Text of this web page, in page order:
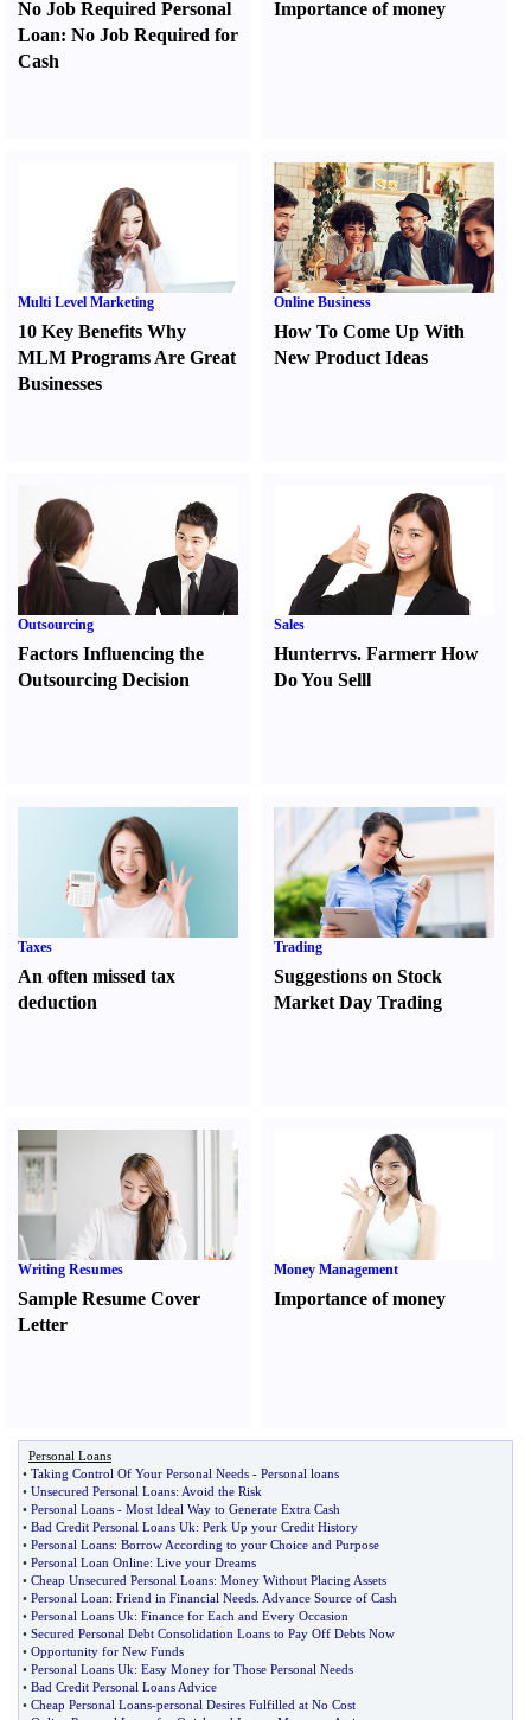
No Job Required Personal
Loan: No Job Required for
Cash
Importance of money
Multi Level Marketing
10 Key Benefits Why
MLM Programs Are Great
Businesses
Online Business
How To Come Up With
New Product Ideas
Outsourcing
Factors Influencing the
Outsourcing Decision
Sales
Hunterrvs. FarmerrHow
Do You Selll
Taxes
An often missed tax
deduction
Trading
Suggestions on Stock
Market Day Trading
Writing Resumes
Sample Resume Cover
Letter
Money Management
Importance of money
Personal Loans
• Taking Control Of Your Personal Needs - Personal loans
• Unsecured Personal Loans: Avoid the Risk
• Personal Loans - Most Ideal Way to Generate Extra Cash
• Bad Credit Personal Loans Uk: Perk Up your Credit History
• Personal Loans: Borrow According to your Choice and Purpose
• Personal Loan Online: Live your Dreams
• Cheap Unsecured Personal Loans: Money Without Placing Assets
• Personal Loan: Friend in Financial Needs Advance Source of Cash
• Personal Loans Uk: Finance for Each and Every Occasion
• Secured Personal Debt Consolidation Loans to Pay Off Debts Now
• Opportunity for New Funds
• Personal Loans Uk: Easy Money for Those Personal Needs
• Bad Credit Personal Loans Advice
• Cheap Personal Loans-personal Desires Fulfilled at No Cost